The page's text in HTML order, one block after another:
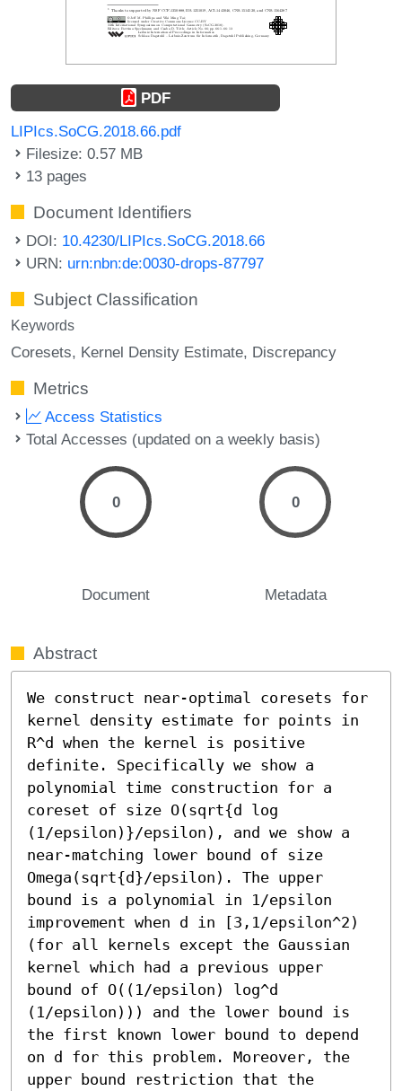
PDF
LIPIcs.SoCG.2018.66.pdf
Filesize: 0.57 MB
13 pages
Document Identifiers
DOI: 10.4230/LIPIcs.SoCG.2018.66
URN: urn:nbn:de:0030-drops-87797
Subject Classification
Keywords
Coresets Kernel Density Estimate Discrepancy
Metrics
Access Statistics
Total Accesses (updated on a weekly basis)
0
Document
0
Metadata
Abstract
We construct near-optimal coresets for
kernel density estimate for points in
R^d when the kernel is positive
definite. Specifically we show a
polynomial time construction for a
coreset of size O(sqrt{d log
(1/epsilon)}/epsilon), and we show a
near-matching lower bound of size
Omega(sqrt{d}/epsilon). The upper
bound is a polynomial in 1/epsilon
improvement when d in [3,1/epsilon^2)
(for all kernels except the Gaussian
kernel which had a previous upper
bound of O((1/epsilon) log^d
(1/epsilon))) and the lower bound is
the first known lower bound to depend
on d for this problem. Moreover, the
upper bound restriction that the